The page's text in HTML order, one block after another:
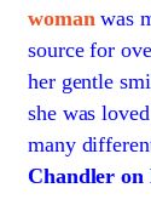
woman was
source for
her gentle
she was
many
Chandler on